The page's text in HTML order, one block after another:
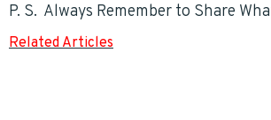
P. S. Always Remember to Share
Related Articles